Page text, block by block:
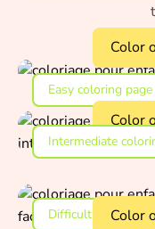
Color
Easy coloring page
Color
Intermediate
Difficult coloring
Color